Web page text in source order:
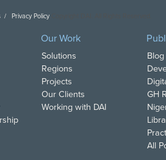
Privacy Policy
Our Work
Solutions
Regions
Projects
Our Clients
Working with DAI
GH
All